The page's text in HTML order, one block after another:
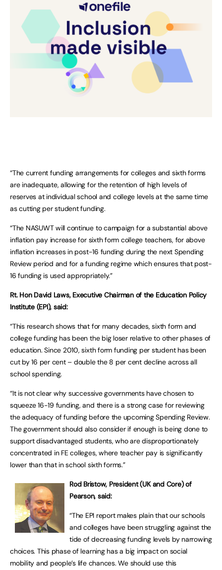
“The current funding arrangements for colleges and sixth forms
are inadequate, allowing for the retention of high levels of
reserves at individual school and college levels at the same time
as cutting per student funding.
“The NASUWT will continue to campaign for a substantial above
inflation pay increase for sixth form college teachers, for above
inflation increases in post-16 funding during the next Spending
Review period and for a funding regime which ensures that post-
16 funding is used appropriately.”
Rt. Hon David Laws, Executive Chairman of the Education Policy
Institute (EPI), said:
“This research shows that for many decades, sixth form and
college funding has been the big loser relative to other phases of
education. Since 2010, sixth form funding per student has been
cut by 16 per cent – double the 8 per cent decline across all
school spending.
“It is not clear why successive governments have chosen to
squeeze 16-19 funding, and there is a strong case for reviewing
the adequacy of funding before the upcoming Spending Review.
The government should also consider if enough is being done to
support disadvantaged students, who are disproportionately
concentrated in FE colleges, where teacher pay is significantly
lower than that in school sixth forms.”
Rod Bristow, President (UK and Core) of
Pearson, said:
“The EPI report makes plain that our schools
and colleges have been struggling against the
tide of decreasing funding levels by narrowing
choices. This phase of learning has a big impact on social
mobility and people’s life chances. We should use this